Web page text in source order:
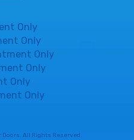
Only
Only
Only
Only
Only
Only
Doors. All Rights Reserved.